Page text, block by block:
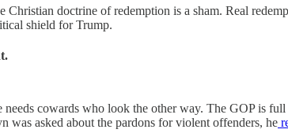
Christian doctrine of redemption is a sham. Real
shield for Trump.
cowards who look the other way. The GOP is full
was asked about the pardons for violent offenders, he